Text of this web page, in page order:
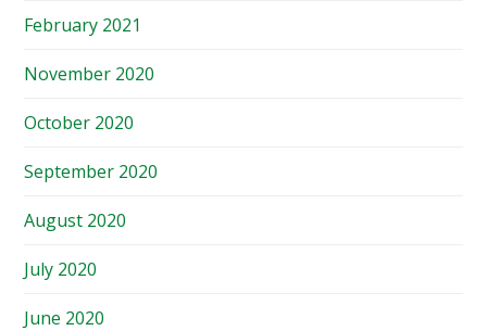
February 2021
November 2020
October 2020
September 2020
August 2020
July 2020
June 2020